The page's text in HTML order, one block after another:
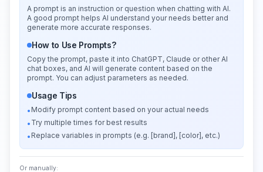
A prompt is an instruction or question when chatting with AI.
A good prompt helps AI understand your needs better and
generate more accurate responses.
How to Use Prompts?
Copy the prompt, paste it into ChatGPT, Claude or other AI
chat boxes, and AI will generate content based on the
prompt. You can adjust parameters as needed.
Usage Tips
• Modify prompt content based on your actual needs
• Try multiple times for best results
• Replace variables in prompts (e.g. [brand], [color], etc.)
Or manually: